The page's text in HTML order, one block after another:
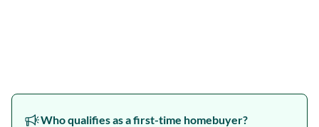
Who qualifies as a first-time homebuyer?